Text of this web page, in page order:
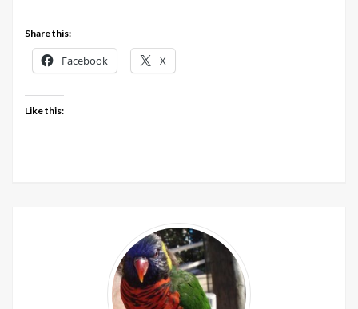
Share this:
Facebook X
Like this: